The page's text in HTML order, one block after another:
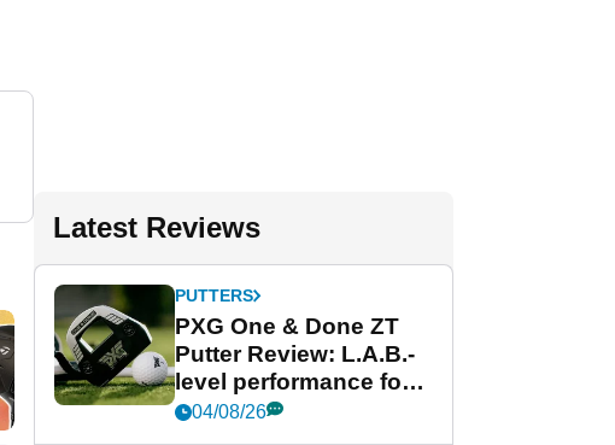
Latest Reviews
PUTTERS
PXG One & Done ZT
Putter Review: L.A.B.-
level performance for
less
04/08/26